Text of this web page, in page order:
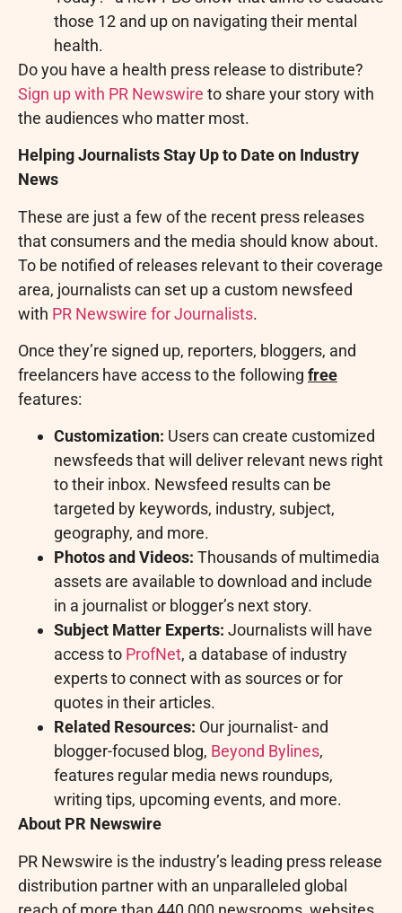
those 12 and up on navigating their mental
health.
Do you have a health press release to distribute?
Sign up with PR Newswire to share your story with
the audiences who matter most.
Helping Journalists Stay Up to Date on Industry
News
These are just a few of the recent press releases
that consumers and the media should know about.
To be notified of releases relevant to their coverage
area, journalists can set up a custom newsfeed
with PR Newswire for Journalists.
Once they’re signed up, reporters, bloggers, and
freelancers have access to the following free
features:
Customization: Users can create customized
newsfeeds that will deliver relevant news right
to their inbox. Newsfeed results can be
targeted by keywords, industry, subject,
geography, and more.
Photos and Videos: Thousands of multimedia
assets are available to download and include
in a journalist or blogger’s next story.
Subject Matter Experts: Journalists will have
access to ProfNet, a database of industry
experts to connect with as sources or for
quotes in their articles.
Related Resources: Our journalist- and
blogger-focused blog, Beyond Bylines,
features regular media news roundups,
writing tips, upcoming events, and more.
About PR Newswire
PR Newswire is the industry’s leading press release
distribution partner with an unparalleled global